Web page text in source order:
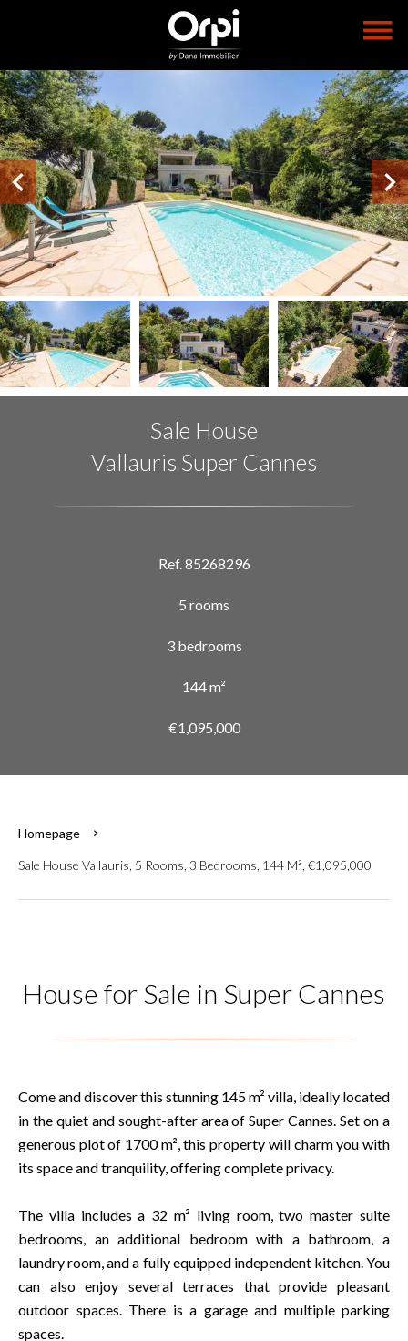
Sale House
Vallauris Super Cannes
Ref. 85268296
5 rooms
3 bedrooms
144 m²
€1,095,000
Homepage
Sale House Vallauris, 5 Rooms, 3 Bedrooms, 144 M², €1,095,000
House for Sale in Super Cannes
Come and discover this stunning 145 m² villa, ideally located
in the quiet and sought-after area of Super Cannes. Set on a
generous plot of 1700 m², this property will charm you with
its space and tranquility, offering complete privacy.
The villa includes a 32 m² living room, two master suite
bedrooms, an additional bedroom with a bathroom, a
laundry room, and a fully equipped independent kitchen. You
can also enjoy several terraces that provide pleasant
outdoor spaces. There is a garage and multiple parking
spaces.